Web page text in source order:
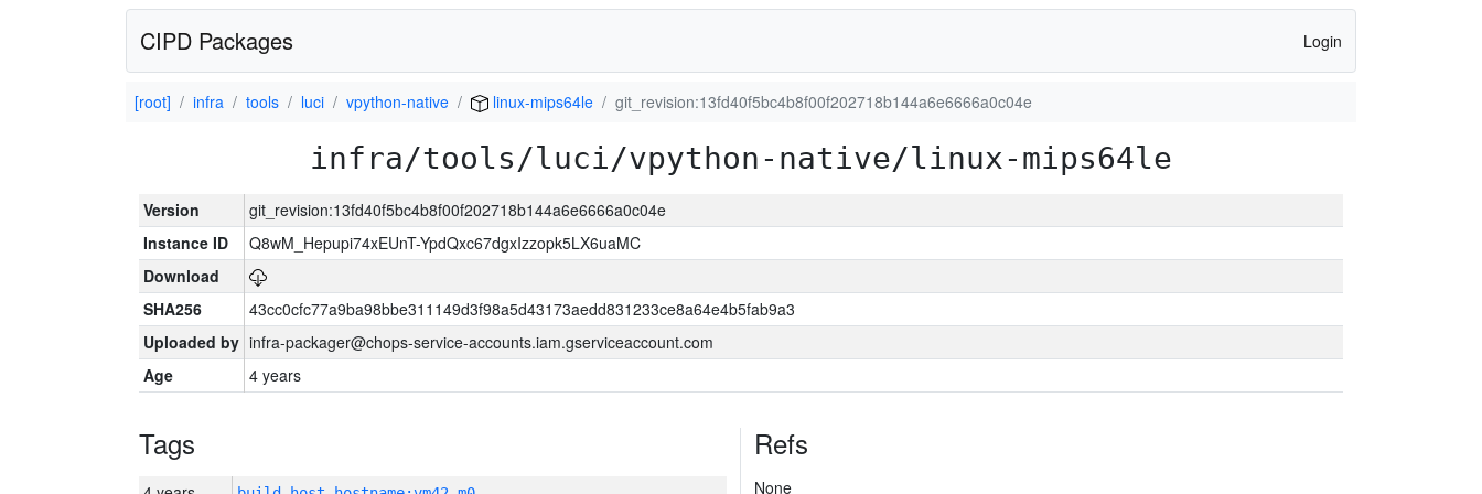
CIPD Packages Login
[root] infra tools luci vpython-native linux-mips64le git_revision:13fd40f5bc4b8f00f202718b144a6e6666a0c04e
infra/tools/luci/vpython-native/linux-mips64le
Version
git_revision:13fd40f5bc4b8f00f202718b144a6e6666a0c04e
Instance ID
Q8wM_Hepupi74xEUnT-YpdQxc67dgxIzzopk5LX6uaMC
Download
SHA256
43cc0cfc77a9ba98bbe311149d3f98a5d43173aedd831233ce8a64e4b5fab9a3
Uploaded by infra-packager@chops-service-accounts.iam.gserviceaccount.com
Age
4 years
Tags Refs
None